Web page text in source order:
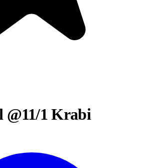
@11/1 Krabi